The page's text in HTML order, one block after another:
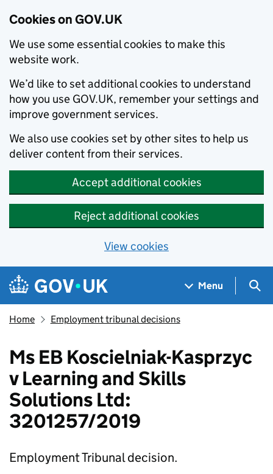
Cookies on GOV.UK
We use some essential cookies to make this
website work.
We’d like to set additional cookies to understand
how you use GOV.UK, remember your settings and
improve government services.
We also use cookies set by other sites to help us
deliver content from their services.
Accept additional cookies
Reject additional cookies
View cookies
Skip to main content
Navigation menu
Menu
Home Employment tribunal decisions
Ms EB Koscielniak-Kasprzyc
v Learning and Skills
Solutions Ltd:
3201257/2019
Employment Tribunal decision.